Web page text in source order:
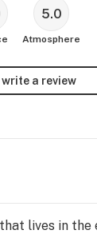
5.0
Atmosphere
write a review
lives in